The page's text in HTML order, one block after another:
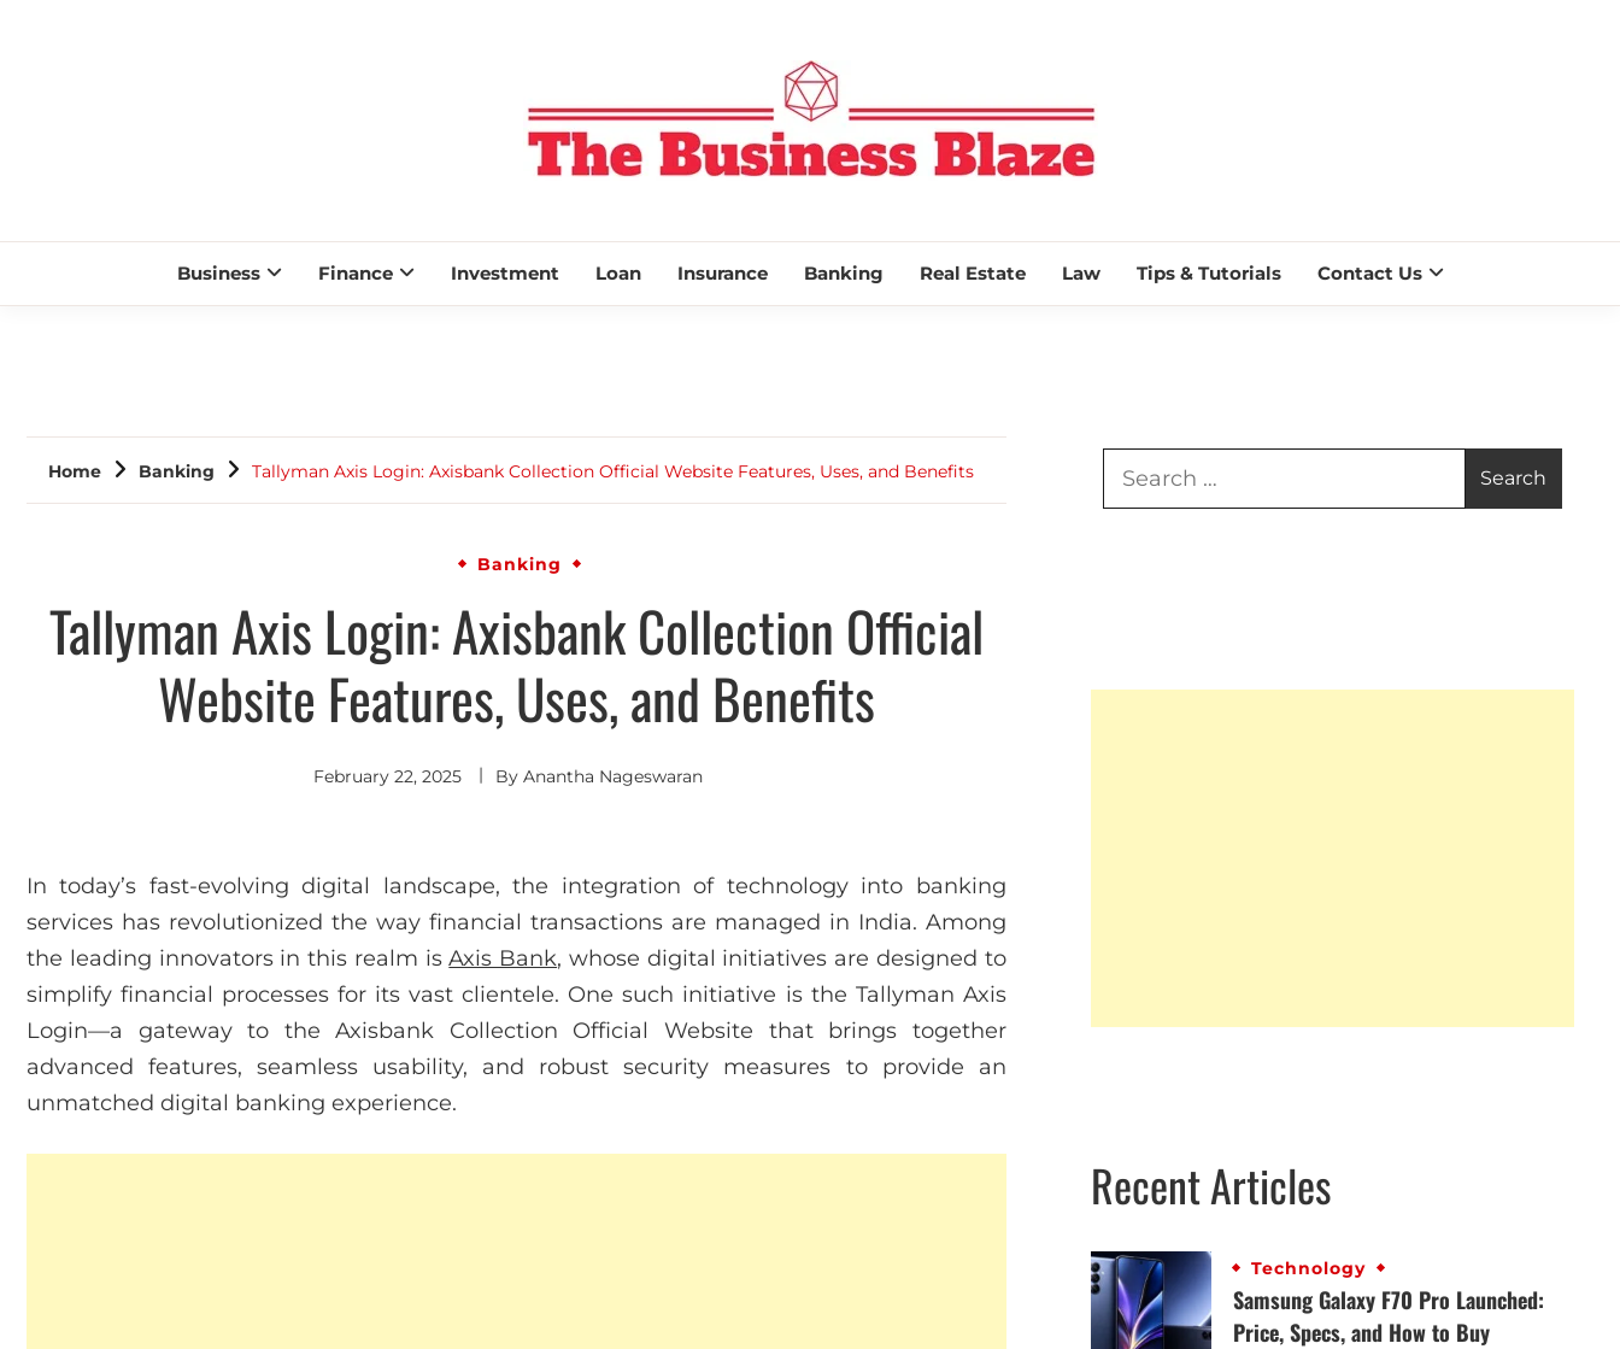
THE BUSINESS BLAZE
Business Finance Investment Loan Insurance Banking Real Estate Law Tips & Tutorials Contact Us
Home Banking Tallyman Axis Login: Axisbank Collection Official Website Features, Uses, and Benefits
Banking
Tallyman Axis Login: Axisbank Collection Official
Website Features, Uses, and Benefits
February 22, 2025 By Anantha Nageswaran
In today’s fast-evolving digital landscape, the integration of technology into banking
services has revolutionized the way financial transactions are managed in India. Among
the leading innovators in this realm isAxis Bank, whose digital initiatives are designed to
simplify financial processes for its vast clientele. One such initiative is the Tallyman Axis
Login—a gateway to the Axisbank Collection Official Website that brings together
advanced features, seamless usability, and robust security measures to provide an
unmatched digital banking experience.
Recent Articles
Technology
Samsung Galaxy F70 Pro Launched:
Price, Specs, and How to Buy